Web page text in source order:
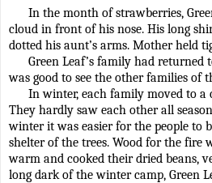
In the month of strawberries,
cloud in front of his nose. His long
dotted his aunt’s arms. Mother held
Green Leaf’s family had returned
was good to see the other families of
In winter, each family moved to a
They hardly saw each other all
winter it was easier for the people to
shelter of the trees. Wood for the fire
warm and cooked their dried beans,
long dark of the winter camp, Green